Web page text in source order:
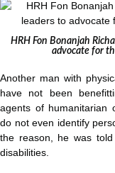
HRH Fon Bonanjah
advocate for
Another man with
have not been
agents of humanitarian
do not even identify
the reason, he was
disabilities.